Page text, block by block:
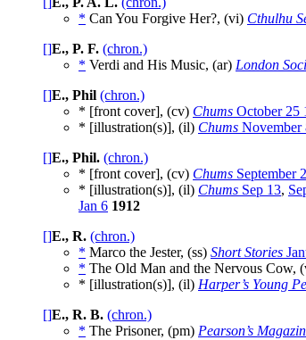
* Can You Forgive Her?, (vi) Cthulhu
[]E., P. F. (chron.)
* Verdi and His Music, (ar) London
[]E., Phil (chron.)
* [front cover], (cv) Chums October 25
* [illustration(s)], (il) Chums November
[]E., Phil. (chron.)
* [front cover], (cv) Chums September
* [illustration(s)], (il) Chums Sep 13,
Jan 6 1912
[]E., R. (chron.)
* Marco the Jester, (ss) Short Stories
* The Old Man and the Nervous Cow,
* [illustration(s)], (il) Harper’s Young
[]E., R. B. (chron.)
* The Prisoner, (pm) Pearson’s